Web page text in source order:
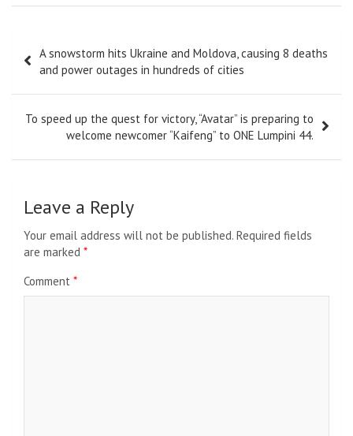
navigation
A snowstorm hits Ukraine and Moldova, causing 8 deaths
and power outages in hundreds of cities
To speed up the quest for victory, “Avatar” is preparing to
welcome newcomer “Kaifeng” to ONE Lumpini 44.
Leave a Reply
Your email address will not be published. Required fields
are marked *
Comment *